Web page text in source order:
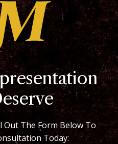
Out The Form Below To
Today: